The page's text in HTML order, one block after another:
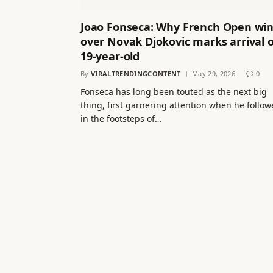
Joao Fonseca: Why French Open win
over Novak Djokovic marks arrival
19-year-old
By VIRALTRENDINGCONTENT May 29, 2026 0
Fonseca has long been touted as the next big
thing, first garnering attention when he
in the footsteps of…